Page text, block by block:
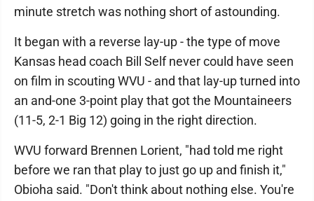
minute stretch was nothing short of astounding.
It began with a reverse lay-up - the type of move
Kansas head coach Bill Self never could have seen
on film in scouting WVU - and that lay-up turned into
an and-one 3-point play that got the Mountaineers
(11-5, 2-1 Big 12) going in the right direction.
WVU forward Brennen Lorient, "had told me right
before we ran that play to just go up and finish it,"
Obioha said. "Don't think about nothing else. You're